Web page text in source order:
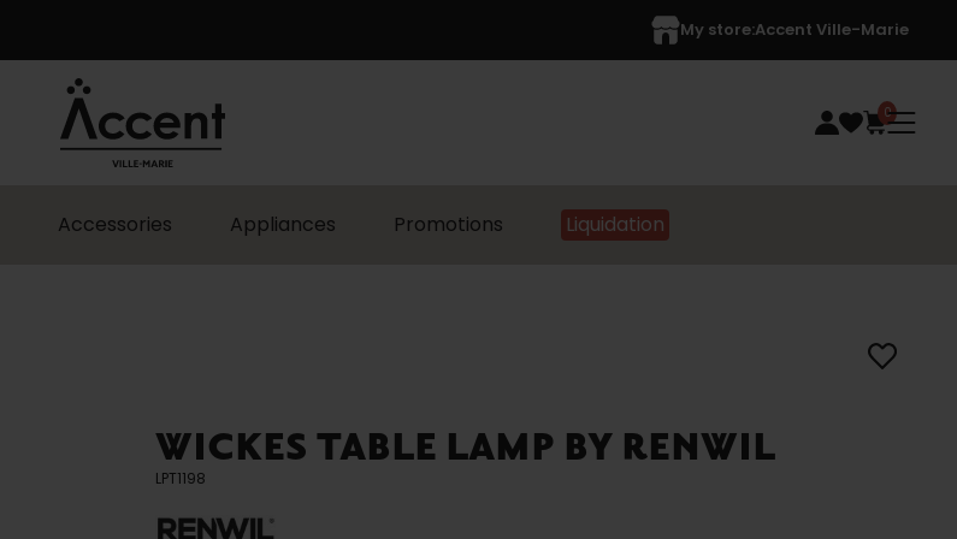
My store:Accent Ville-Marie
0
Accessories Appliances Promotions Liquidation
WICKES TABLE LAMP BY RENWIL
LPT1198